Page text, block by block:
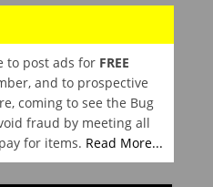
to post ads for FREE
and to prospective
coming to see the Bug
fraud by meeting all
for items. Read More...